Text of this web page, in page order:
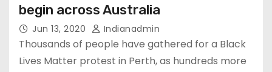
begin across Australia
Jun 13, 2020 Indianadmin
Thousands of people have gathered for a Black
Lives Matter protest in Perth, as hundreds more